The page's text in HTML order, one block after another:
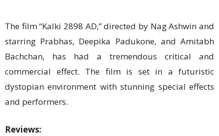
The film “Kalki 2898 AD,” directed by Nag Ashwin and
starring Prabhas, Deepika Padukone, and Amitabh
Bachchan, has had a tremendous critical and
commercial effect. The film is set in a futuristic
dystopian environment with stunning special effects
and performers.
Reviews: